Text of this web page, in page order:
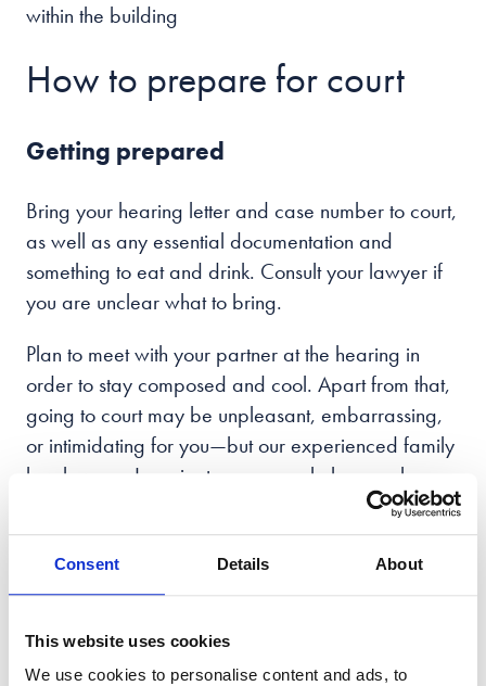
Consent Details About
This website uses cookies
We use cookies to personalise content and ads, to
within the building
How to prepare for court
Getting prepared
Bring your hearing letter and case number to court,
as well as any essential documentation and
something to eat and drink. Consult your lawyer if
you are unclear what to bring.
Plan to meet with your partner at the hearing in
order to stay composed and cool. Apart from that,
going to court may be unpleasant, embarrassing,
or intimidating for you—but our experienced family
law lawyers Leamington spa can help you along
You are free to wear anything you choose;
however it is encouraged that you dress correctly.
on your head.